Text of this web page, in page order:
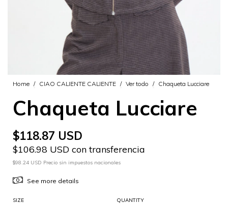
Home / CIAO CALIENTE CALIENTE / Ver todo / Chaqueta Lucciare
Chaqueta Lucciare
$118.87 USD
$106.98 USD con transferencia
$98.24 USD Precio sin impuestos nacionales
See more details
SIZE QUANTITY